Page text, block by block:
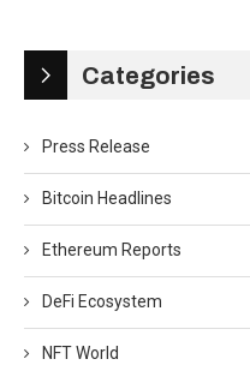
Categories
Press Release
Bitcoin Headlines
Ethereum Reports
DeFi Ecosystem
NFT World